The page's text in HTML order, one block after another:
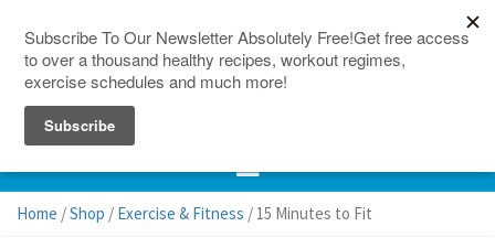
Home /Shop / Exercise & Fitness / 15 Minutes to Fit